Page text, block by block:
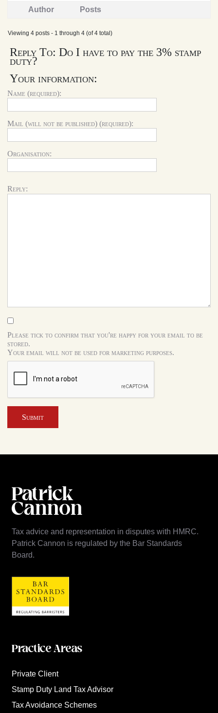
Author Posts
Viewing 4 posts - 1 through 4 (of 4 total)
Reply To: Do I have to pay the 3% stamp
duty?
Your information:
Name (required):
Mail (will not be published) (required):
Organisation:
Reply:
Please tick to confirm that you're happy for your email to be
stored.
Your email will not be used for marketing purposes.
Submit
Tax advice and representation in disputes with HMRC.
Patrick Cannon is regulated by the Bar Standards
Board.
Practice Areas
Private Client
Stamp Duty Land Tax Advisor
Tax Avoidance Schemes